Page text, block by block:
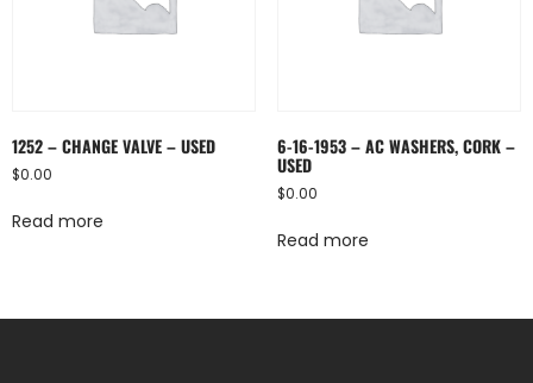
1252 – CHANGE VALVE – USED
$0.00
Read more
6-16-1953 – AC WASHERS, CORK –
USED
$0.00
Read more